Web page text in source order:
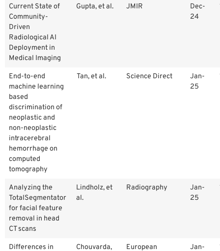
Current State of
Community-
Driven
Radiological AI
Deployment in
Medical Imaging
Gupta, et al. JMIR
Dec-
24
End-to-end
machine learning
based
discrimination of
neoplastic and
non-neoplastic
intracerebral
hemorrhage on
computed
tomography
Tan, et al. Science Direct
Jan-
25
Analyzing the
TotalSegmentator
for facial feature
removal in head
CT scans
Lindholz, et
al.
Radiography
Jan-
25
Differences in Chouvarda, European Jan-